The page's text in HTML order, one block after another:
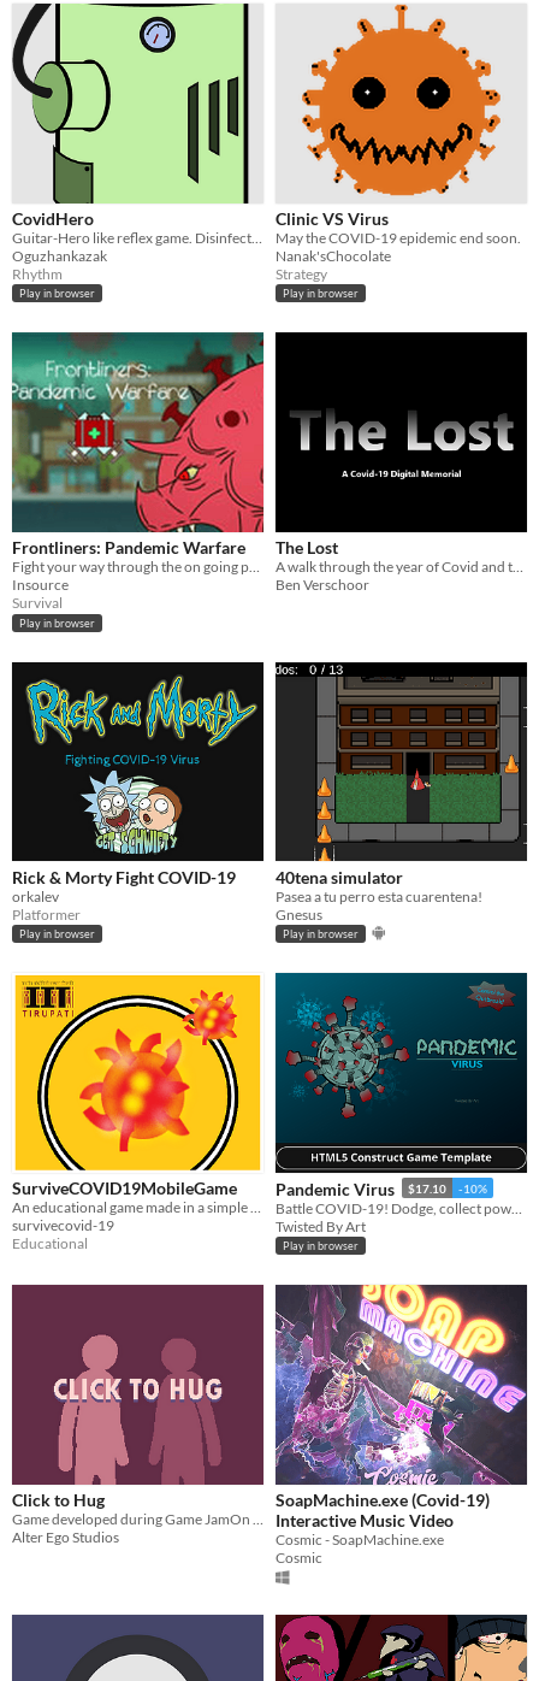
CovidHero
Oguzhankazak
Rhythm
Play in browser
Clinic VS Virus
May the COVID-19 epidemic end soon.
Nanak'sChocolate
Strategy
Play in browser
Frontliners: Pandemic Warfare
Fight your way through the on going pandemic.
Insource
Survival
Play in browser
The Lost
A walk through the year of Covid and the ones no longer here
Ben Verschoor
Rick & Morty Fight COVID-19
orkalev
Platformer
Play in browser
40tena simulator
Pasea a tu perro esta cuarentena!
Gnesus
Play in browser
SurviveCOVID19MobileGame
An educational game made in a simple Top-down style design.
survivecovid-19
Educational
Pandemic Virus $17.10 -10%
Twisted By Art
Play in browser
Click to Hug
Alter Ego Studios
SoapMachine.exe (Covid-19)
Interactive Music Video
Cosmic - SoapMachine.exe
Cosmic